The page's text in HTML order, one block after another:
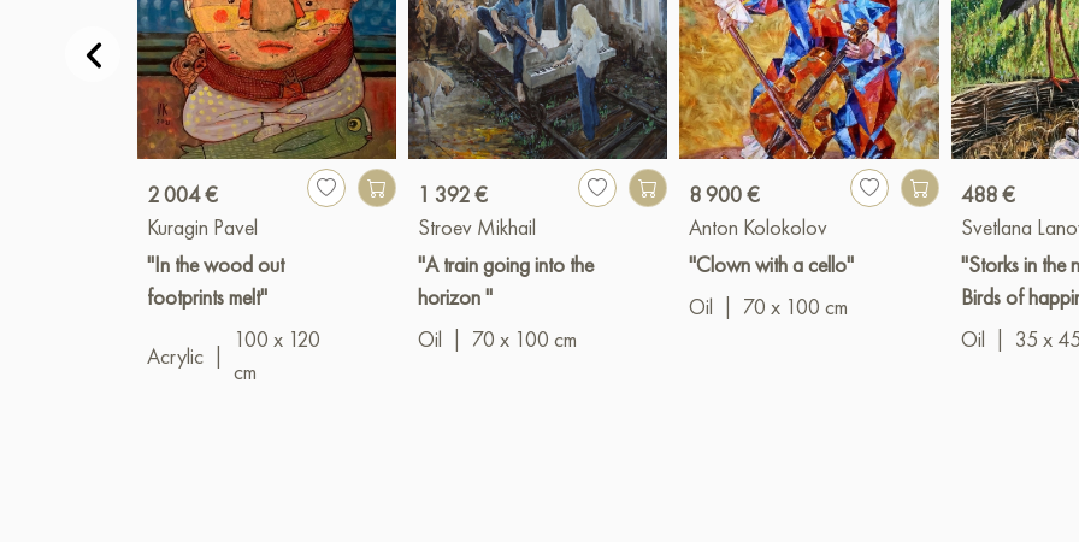
2 004 €
Kuragin Pavel
"In the wood out
footprints melt"
Acrylic
100 x 120
cm
1 392 €
Stroev Mikhail
"A train going into the
horizon "
Oil
70 x 100 cm
8 900 €
Anton Kolokolov
"Clown with a cello"
Oil
70 x 100 cm
488 €
Svetlana
"Storks in the
Birds of
Oil
35 x